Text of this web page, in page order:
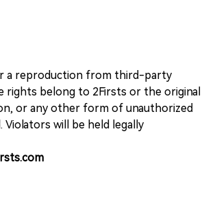
a reproduction from third-party
belong to 2Firsts or the original
or any other form of unauthorized
will be held legally